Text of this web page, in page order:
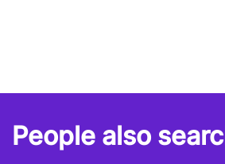
People also